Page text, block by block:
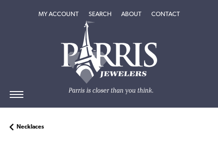
MY ACCOUNTTOGGLE MY ACCOUNT MENU
SEARCHTOGGLE SEARCH MENU
ABOUTTOGGLEABOUT
CONTACT
Necklaces